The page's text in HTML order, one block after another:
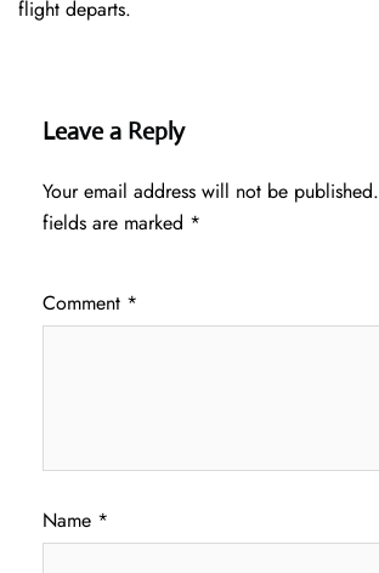
flight departs.
Leave a Reply
Your email address will not be published.
fields are marked *
Comment *
Name *